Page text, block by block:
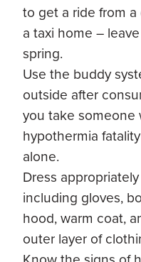
to get a ride from
a taxi home –
spring.
Use the buddy
outside after
you take someone
hypothermia
alone.
Dress
including gloves,
hood, warm coat,
outer layer of